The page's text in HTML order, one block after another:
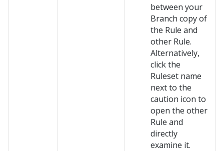
between your
Branch copy of
the Rule and
other Rule.
Alternatively,
click the
Ruleset name
next to the
caution icon to
open the other
Rule and
directly
examine it.